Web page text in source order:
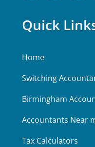
Quick
Home
Switching
Birmingham
Accountants Near
Tax Calculators